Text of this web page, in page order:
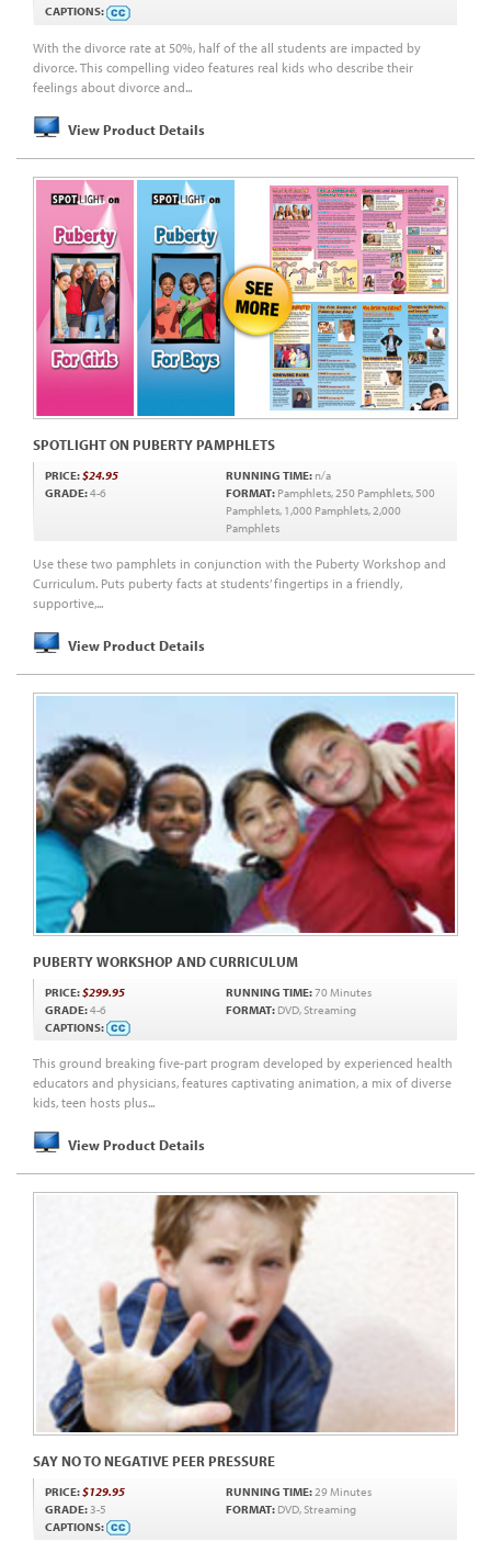
With the divorce rate at 50%, half of the all students are impacted by
divorce. This compelling video features real kids who describe their
feelings about divorce and...
View Product Details
CAPTIONS:
SPOTLIGHT ON PUBERTY PAMPHLETS
Use these two pamphlets in conjunction with the Puberty Workshop and
Curriculum. Puts puberty facts at students’ fingertips in a friendly,
supportive,...
View Product Details
PRICE:$24.95 RUNNING TIME:n/a
GRADE:4-6 FORMAT: Pamphlets, 250 Pamphlets, 500
Pamphlets, 1,000 Pamphlets, 2,000
Pamphlets
PUBERTY WORKSHOP AND CURRICULUM
This ground breaking five-part program developed by experienced health
educators and physicians, features captivating animation, a mix of diverse
kids, teen hosts plus...
View Product Details
PRICE:$299.95 RUNNING TIME:70 Minutes
GRADE:4-6 FORMAT: DVD, Streaming
CAPTIONS:
SAY NO TO NEGATIVE PEER PRESSURE
PRICE:$129.95 RUNNING TIME:29 Minutes
GRADE:3-5 FORMAT: DVD, Streaming
CAPTIONS: